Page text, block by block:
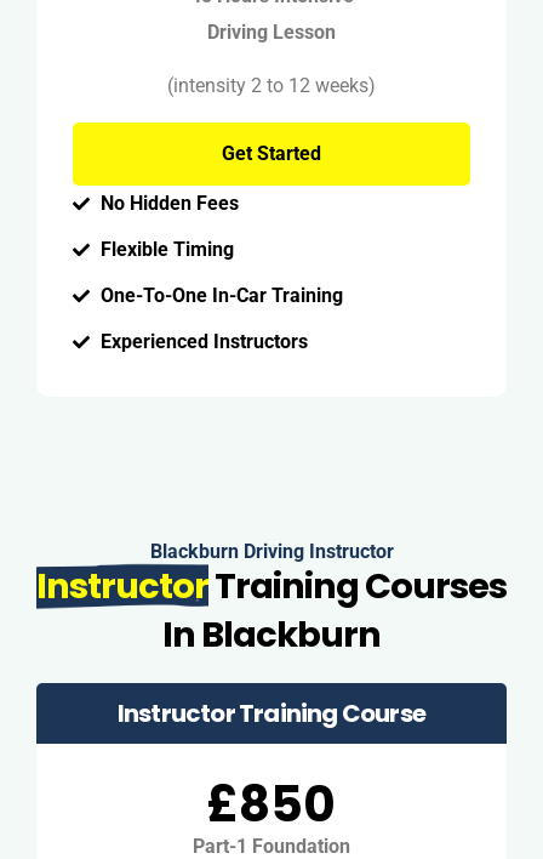
Driving Lesson
(intensity 2 to 12 weeks)
Get Started
No Hidden Fees
Flexible Timing
One-To-One In-Car Training
Experienced Instructors
Blackburn Driving Instructor
InstructorTraining Courses
In Blackburn
Instructor Training Course
£850
Part-1 Foundation